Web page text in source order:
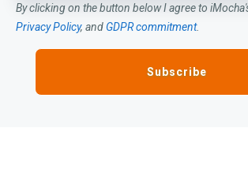
By clicking on the button below I agree to
Privacy Policy, and GDPR commitment.